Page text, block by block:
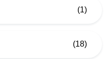
(1)
(18)